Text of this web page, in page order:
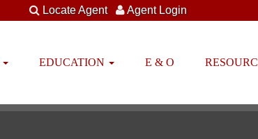
Locate Agent Agent Login
EDUCATION E & O